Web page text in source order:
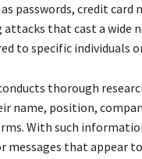
passwords, credit card
that cast a wide
to specific individuals
thorough
position,
With such
messages that appear